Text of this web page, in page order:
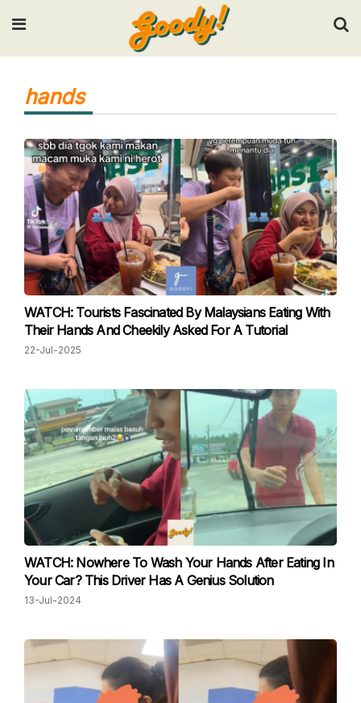
Input your search keywords and press Enter.
hands
WATCH: Tourists Fascinated By Malaysians Eating With
Their Hands And Cheekily Asked For A Tutorial
22-Jul-2025
WATCH: Nowhere To Wash Your Hands After Eating In
Your Car? This Driver Has A Genius Solution
13-Jul-2024